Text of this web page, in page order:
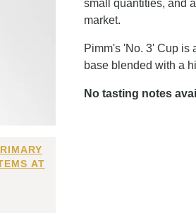
AT
small quantities, and
market.
Pimm's 'No. 3' Cup is
base blended with a
No tasting notes